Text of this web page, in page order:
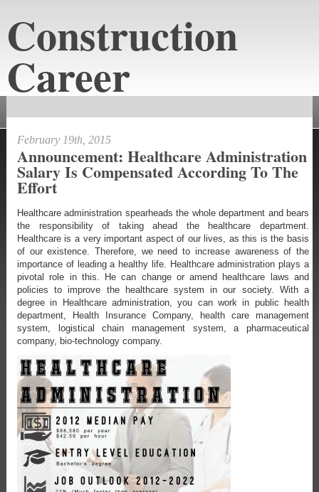
Construction
Career
February 19th, 2015
Announcement: Healthcare Administration
Salary Is Compensated According To The
Effort
Healthcare administration spearheads the whole department and bears
the responsibility of taking ahead the healthcare department.
Healthcare is a very important aspect of our lives, as this is the basis
of our existence. Therefore, we need to increase awareness of the
importance of leading a healthy life. Healthcare administration plays a
pivotal role in this. He can change or amend healthcare laws and
policies to improve the healthcare system in our society. With a
degree in Healthcare administration, you can work in public health
department, Health Insurance Company, health care management
system, logistical chain management system, a pharmaceutical
company, bio-technology company.